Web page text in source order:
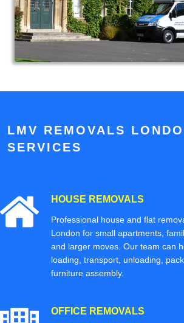
LMV REMOVALS
SERVICES
HOUSE REMOVALS
Professional house and flat
London for small apartments,
and larger moves. Our team can
loading, transport, unloading,
furniture assembly.
OFFICE REMOVALS